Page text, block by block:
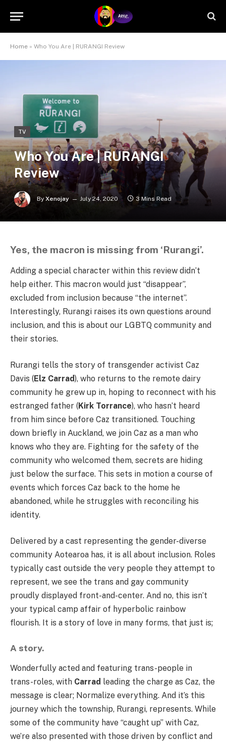
Home » Who You Are | RURANGI Review
TV
Who You Are | RURANGI
Review
By Xenojay July 24, 2020 3 Mins Read
Yes, the macron is missing from ‘Rurangi’.
Adding a special character within this review didn’t
help either. This macron would just “disappear”,
excluded from inclusion because “the internet”.
Interestingly, Rurangi raises its own questions around
inclusion, and this is about our LGBTQ community and
their stories.
Rurangi tells the story of transgender activist Caz
Davis (Elz Carrad), who returns to the remote dairy
community he grew up in, hoping to reconnect with his
estranged father (Kirk Torrance), who hasn’t heard
from him since before Caz transitioned. Touching
down briefly in Auckland, we join Caz as a man who
knows who they are. Fighting for the safety of the
community who welcomed them, secrets are hiding
just below the surface. This sets in motion a course of
events which forces Caz back to the home he
abandoned, while he struggles with reconciling his
identity.
Delivered by a cast representing the gender-diverse
community Aotearoa has, it is all about inclusion. Roles
typically cast outside the very people they attempt to
represent, we see the trans and gay community
proudly displayed front-and-center. And no, this isn’t
your typical camp affair of hyperbolic rainbow
flourish. It is a story of love in many forms, that just is;
A story.
Wonderfully acted and featuring trans-people in
trans-roles, with Carrad leading the charge as Caz, the
message is clear; Normalize everything. And it’s this
journey which the township, Rurangi, represents. While
some of the community have “caught up” with Caz,
we’re also presented with those driven by conflict and